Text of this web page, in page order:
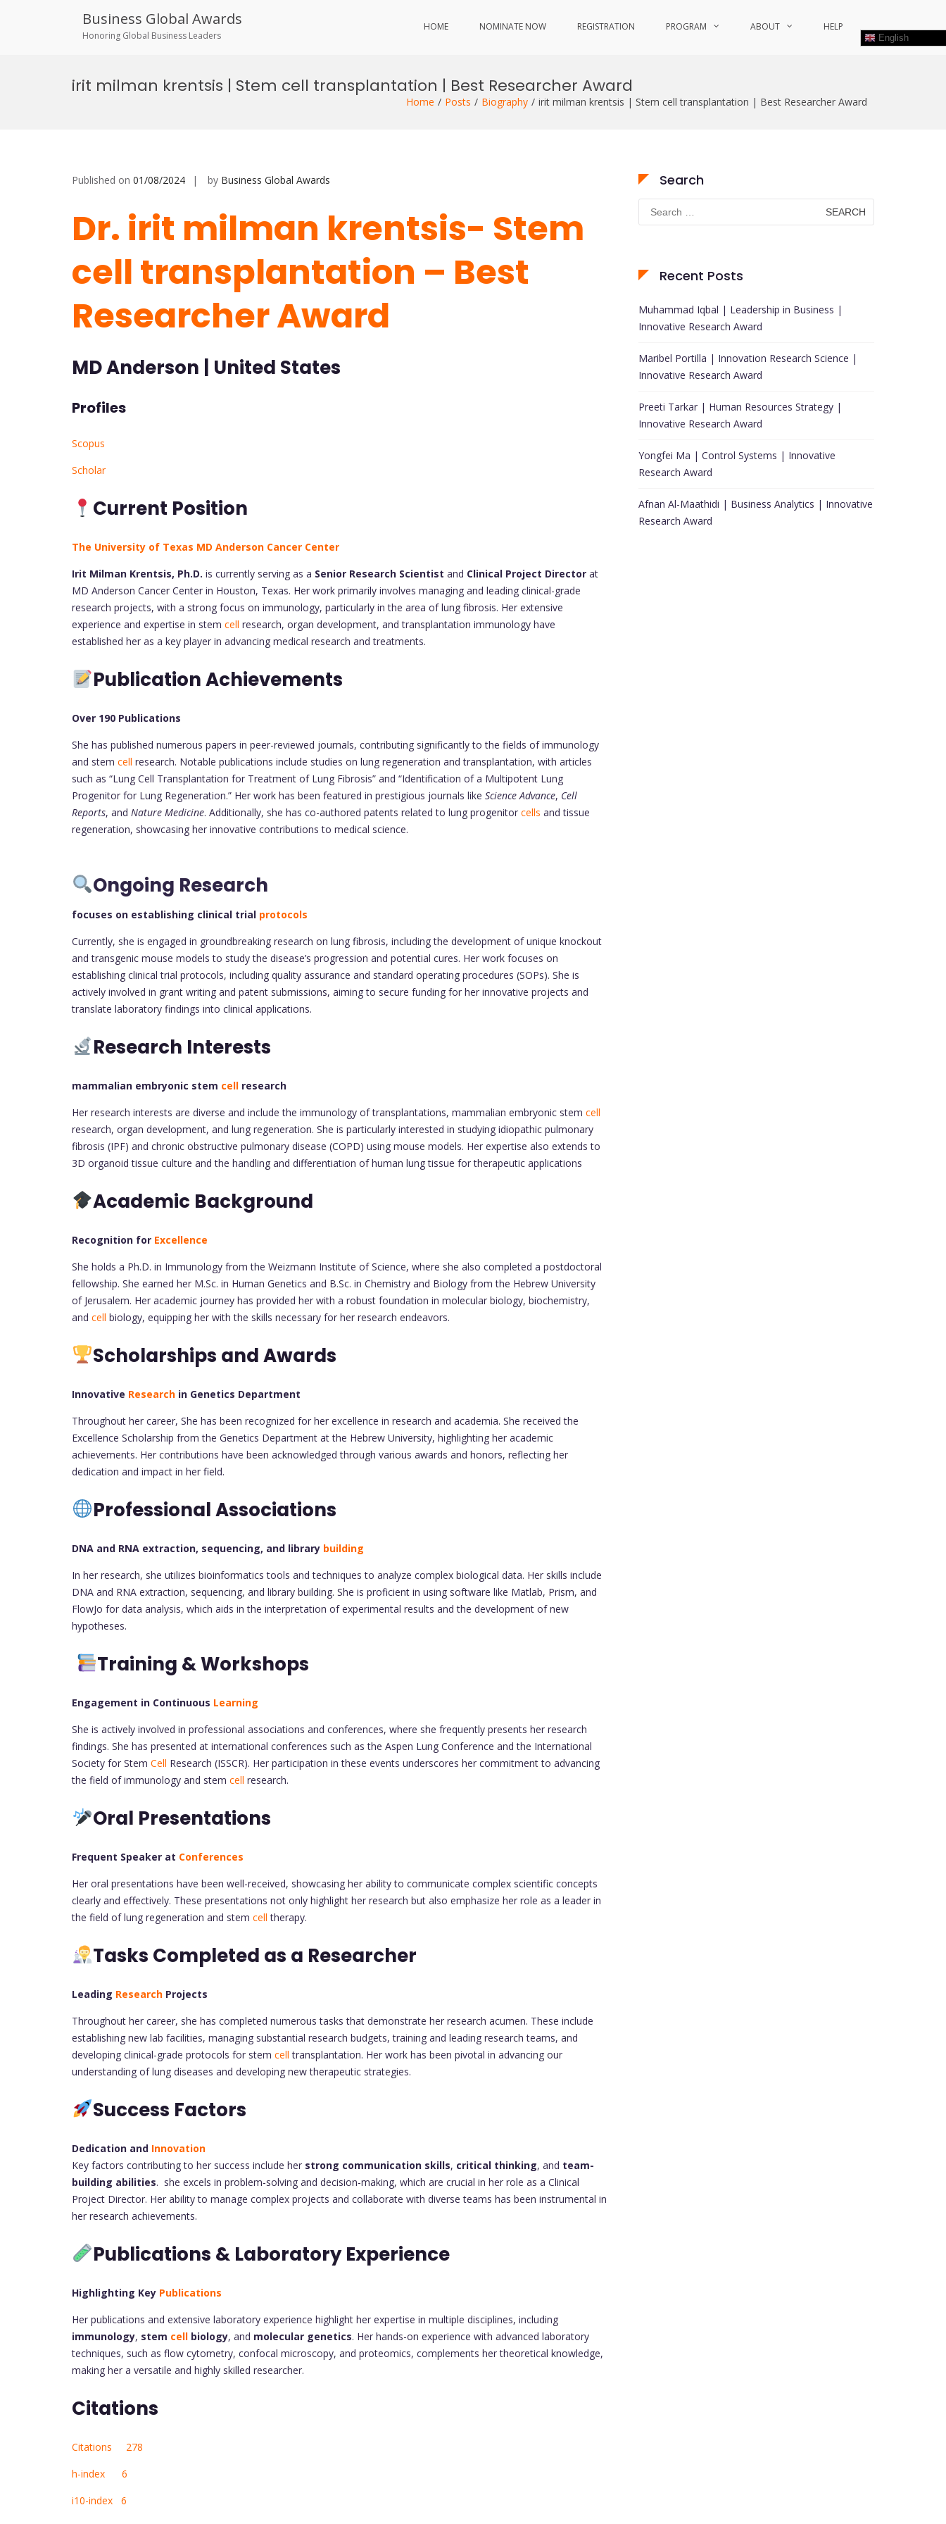
Business Global Awards
Honoring Global Business Leaders
HOME NOMINATE NOW REGISTRATION PROGRAM ABOUT HELP
English
irit milman krentsis | Stem cell transplantation | Best Researcher Award
Home Posts Biography irit milman krentsis | Stem cell transplantation | Best Researcher Award
Published on 01/08/2024 by Business Global Awards
Dr. irit milman krentsis- Stem
cell transplantation – Best
Researcher Award
MD Anderson | United States
Profiles
Scopus
Scholar
Current Position
The University of Texas MD Anderson Cancer Center
Irit Milman Krentsis, Ph.D. is currently serving as a Senior Research Scientist and Clinical Project Director at
MD Anderson Cancer Center in Houston, Texas. Her work primarily involves managing and leading clinical-grade
research projects, with a strong focus on immunology, particularly in the area of lung fibrosis. Her extensive
experience and expertise in stem cell research, organ development, and transplantation immunology have
established her as a key player in advancing medical research and treatments.
Publication Achievements
Over 190 Publications
She has published numerous papers in peer-reviewed journals, contributing significantly to the fields of immunology
and stem cell research. Notable publications include studies on lung regeneration and transplantation, with articles
such as “Lung Cell Transplantation for Treatment of Lung Fibrosis” and “Identification of a Multipotent Lung
Progenitor for Lung Regeneration.” Her work has been featured in prestigious journals like Science Advance, Cell
Reports, and Nature Medicine. Additionally, she has co-authored patents related to lung progenitor cells and tissue
regeneration, showcasing her innovative contributions to medical science.
Ongoing Research
focuses on establishing clinical trial protocols
Currently, she is engaged in groundbreaking research on lung fibrosis, including the development of unique knockout
and transgenic mouse models to study the disease’s progression and potential cures. Her work focuses on
establishing clinical trial protocols, including quality assurance and standard operating procedures (SOPs). She is
actively involved in grant writing and patent submissions, aiming to secure funding for her innovative projects and
translate laboratory findings into clinical applications.
Research Interests
mammalian embryonic stem cell research
Her research interests are diverse and include the immunology of transplantations, mammalian embryonic stem cell
research, organ development, and lung regeneration. She is particularly interested in studying idiopathic pulmonary
fibrosis (IPF) and chronic obstructive pulmonary disease (COPD) using mouse models. Her expertise also extends to
3D organoid tissue culture and the handling and differentiation of human lung tissue for therapeutic applications
Academic Background
Recognition for Excellence
She holds a Ph.D. in Immunology from the Weizmann Institute of Science, where she also completed a postdoctoral
fellowship. She earned her M.Sc. in Human Genetics and B.Sc. in Chemistry and Biology from the Hebrew University
of Jerusalem. Her academic journey has provided her with a robust foundation in molecular biology, biochemistry,
and cell biology, equipping her with the skills necessary for her research endeavors.
Scholarships and Awards
Innovative Research in Genetics Department
Throughout her career, She has been recognized for her excellence in research and academia. She received the
Excellence Scholarship from the Genetics Department at the Hebrew University, highlighting her academic
achievements. Her contributions have been acknowledged through various awards and honors, reflecting her
dedication and impact in her field.
Professional Associations
DNA and RNA extraction, sequencing, and library building
In her research, she utilizes bioinformatics tools and techniques to analyze complex biological data. Her skills include
DNA and RNA extraction, sequencing, and library building. She is proficient in using software like Matlab, Prism, and
FlowJo for data analysis, which aids in the interpretation of experimental results and the development of new
hypotheses.
Training & Workshops
Engagement in Continuous Learning
She is actively involved in professional associations and conferences, where she frequently presents her research
findings. She has presented at international conferences such as the Aspen Lung Conference and the International
Society for Stem Cell Research (ISSCR). Her participation in these events underscores her commitment to advancing
the field of immunology and stem cell research.
Oral Presentations
Frequent Speaker at Conferences
Her oral presentations have been well-received, showcasing her ability to communicate complex scientific concepts
clearly and effectively. These presentations not only highlight her research but also emphasize her role as a leader in
the field of lung regeneration and stem cell therapy.
Tasks Completed as a Researcher
Leading Research Projects
Throughout her career, she has completed numerous tasks that demonstrate her research acumen. These include
establishing new lab facilities, managing substantial research budgets, training and leading research teams, and
developing clinical-grade protocols for stem cell transplantation. Her work has been pivotal in advancing our
understanding of lung diseases and developing new therapeutic strategies.
Success Factors
Dedication and Innovation
Key factors contributing to her success include her strong communication skills, critical thinking, and team-
building abilities. she excels in problem-solving and decision-making, which are crucial in her role as a Clinical
Project Director. Her ability to manage complex projects and collaborate with diverse teams has been instrumental in
her research achievements.
Publications & Laboratory Experience
Highlighting Key Publications
Her publications and extensive laboratory experience highlight her expertise in multiple disciplines, including
immunology, stem cell biology, and molecular genetics. Her hands-on experience with advanced laboratory
techniques, such as flow cytometry, confocal microscopy, and proteomics, complements her theoretical knowledge,
making her a versatile and highly skilled researcher.
Citations
Citations 278
h-index 6
i10-index 6
Search
Search
for:
Recent Posts
Muhammad Iqbal | Leadership in Business |
Innovative Research Award
Maribel Portilla | Innovation Research Science |
Innovative Research Award
Preeti Tarkar | Human Resources Strategy |
Innovative Research Award
Yongfei Ma | Control Systems | Innovative
Research Award
Afnan Al-Maathidi | Business Analytics | Innovative
Research Award